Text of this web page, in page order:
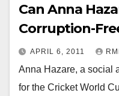
Can Anna
Corruption-
APRIL 6, 2011
Anna Hazare, a social
for the Cricket World